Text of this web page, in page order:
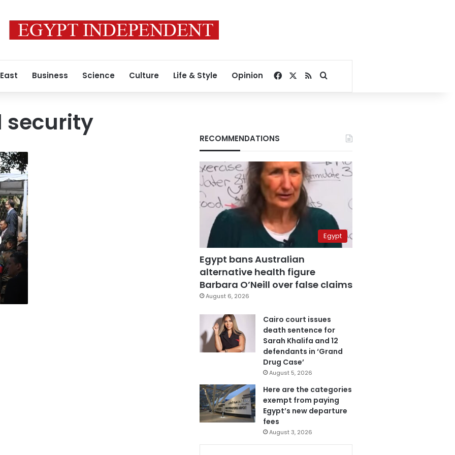
Business Science Culture Life & Style Opinion Facebook
RSSSearch for
security
RECOMMENDATIONS
Egypt
Egypt bans Australian
alternative health figure
Barbara O’Neill over false claims
August 6, 2026
Cairo court issues
death sentence for
Sarah Khalifa and 12
defendants in ‘Grand
Drug Case’
August 5, 2026
Here are the categories
exempt from paying
Egypt’s new departure
fees
August 3, 2026